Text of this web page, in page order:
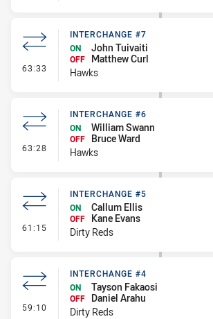
63:33 - Interchange #7
INTERCHANGE #7
ON
John Tuivaiti
OFF
Matthew Curl
Hawks
63:28 - Interchange #6
INTERCHANGE #6
ON
William Swann
OFF
Bruce Ward
Hawks
61:15 - Interchange #5
INTERCHANGE #5
ON
Callum Ellis
OFF
Kane Evans
Dirty Reds
59:10 - Interchange #4
INTERCHANGE #4
ON
Tayson Fakaosi
OFF
Daniel Arahu
Dirty Reds